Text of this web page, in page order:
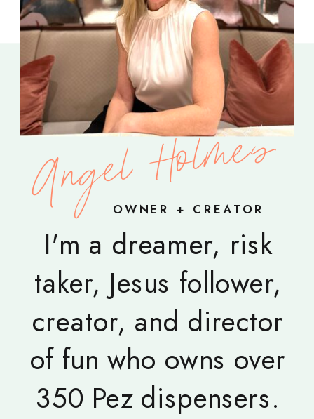
OWNER + CREATOR
I'm a dreamer, risk
taker, Jesus follower,
creator, and director
of fun who owns over
350 Pez dispensers.
Angel Holmes